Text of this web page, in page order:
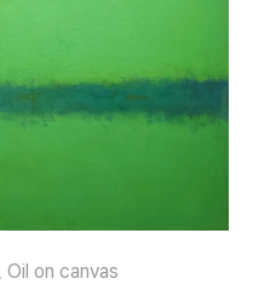
on canvas